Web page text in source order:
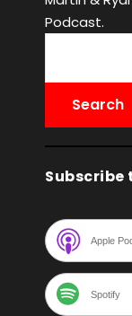
Podcast.
Subscribe
Apple
Spotify